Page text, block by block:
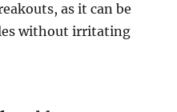
as it can be
without irritating